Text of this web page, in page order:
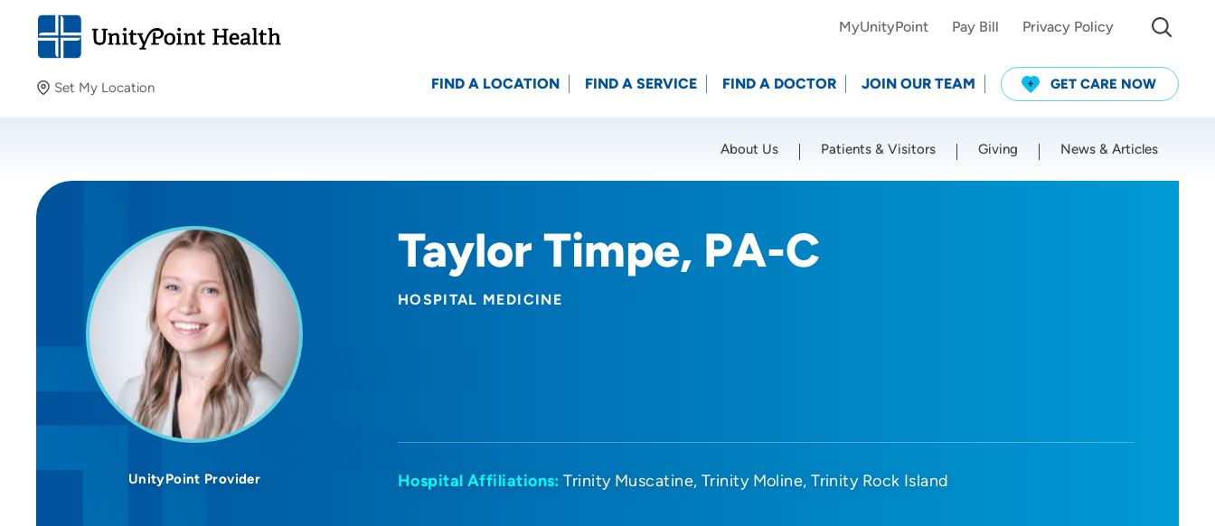
Set My Location
Providing your location allows us to show you nearby
Location (City or Zip)
MyUnityPoint Pay Bill Privacy Policy
FIND A LOCATION FIND A SERVICE FIND A DOCTOR JOIN OUR TEAM GET CARE NOW
About Us Patients & Visitors Giving News & Articles
Taylor Timpe, PA-C
HOSPITAL MEDICINE
UnityPoint Provider Hospital Affiliations: Trinity Muscatine Trinity Moline Trinity Rock Island